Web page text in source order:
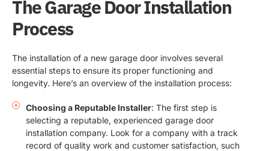
The Garage Door Installation
Process
The installation of a new garage door involves several
essential steps to ensure its proper functioning and
longevity. Here’s an overview of the installation process:
Choosing a Reputable Installer: The first step is
selecting a reputable, experienced garage door
installation company. Look for a company with a track
record of quality work and customer satisfaction, such